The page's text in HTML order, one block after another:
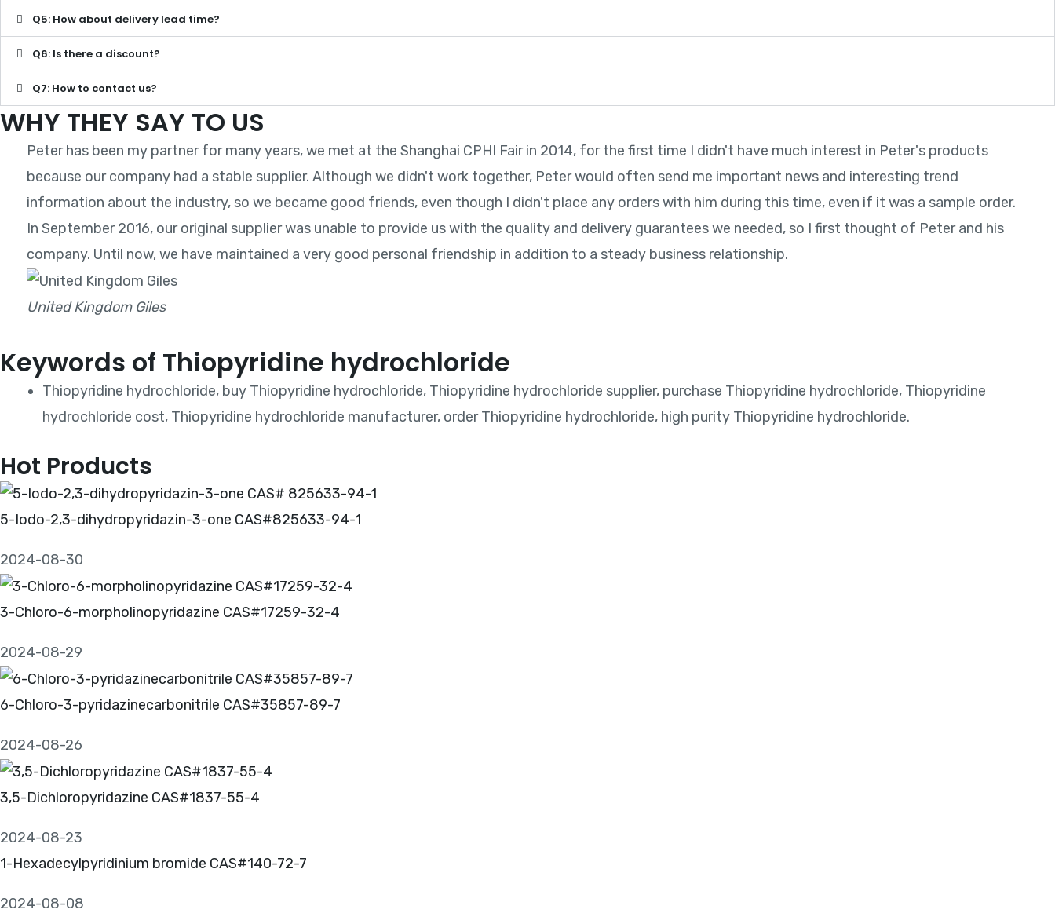
Q5: How about delivery lead time?
Q6: Is there a discount?
Q7: How to contact us?
WHY THEY SAY TO US
Peter has been my partner for many years, we met at the Shanghai CPHI Fair in 2014, for the first time I didn't have much interest in Peter's products
because our company had a stable supplier. Although we didn't work together, Peter would often send me important news and interesting trend
information about the industry, so we became good friends, even though I didn't place any orders with him during this time, even if it was a sample order.
In September 2016, our original supplier was unable to provide us with the quality and delivery guarantees we needed, so I first thought of Peter and his
company. Until now, we have maintained a very good personal friendship in addition to a steady business relationship.
United Kingdom Giles
Keywords of Thiopyridine hydrochloride
Thiopyridine hydrochloride, buy Thiopyridine hydrochloride, Thiopyridine hydrochloride supplier, purchase Thiopyridine hydrochloride, Thiopyridine
hydrochloride cost, Thiopyridine hydrochloride manufacturer, order Thiopyridine hydrochloride, high purity Thiopyridine hydrochloride.
Hot Products
5-Iodo-2,3-dihydropyridazin-3-one CAS#825633-94-1
2024-08-30
3-Chloro-6-morpholinopyridazine CAS#17259-32-4
2024-08-29
6-Chloro-3-pyridazinecarbonitrile CAS#35857-89-7
2024-08-26
3,5-Dichloropyridazine CAS#1837-55-4
2024-08-23
1-Hexadecylpyridinium bromide CAS#140-72-7
2024-08-08